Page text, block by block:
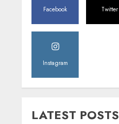
Facebook Twitter
Instagram
LATEST POSTS